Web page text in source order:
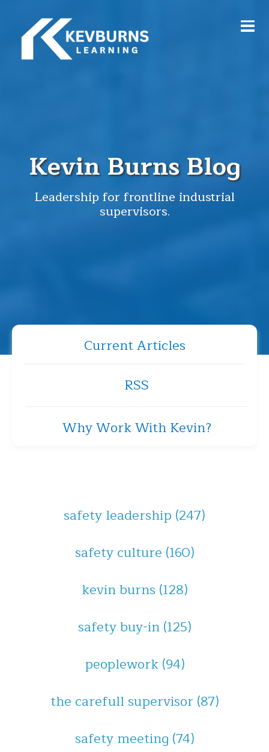
Kevin Burns Blog
Leadership for frontline industrial
supervisors.
Current Articles
RSS
Why Work With Kevin?
safety leadership (247)
safety culture (160)
kevin burns (128)
safety buy-in(125)
peoplework(94)
the carefull supervisor(87)
safety meeting (74)